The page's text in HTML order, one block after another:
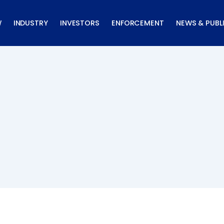
INDUSTRY INVESTORS ENFORCEMENT NEWS &